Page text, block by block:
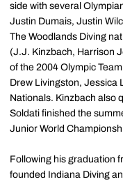
side with several
Justin Dumais, Justin
The Woodlands Diving
(J.J. Kinzbach, Harrison
of the 2004 Olympic
Drew Livingston, Jessica
Nationals. Kinzbach also
Soldati finished the
Junior World
Following his graduation
founded Indiana Diving